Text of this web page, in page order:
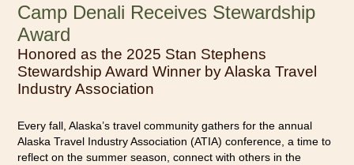
Camp Denali Receives Stewardship
Award
Honored as the 2025 Stan Stephens
Stewardship Award Winner by Alaska Travel
Industry Association
Every fall, Alaska’s travel community gathers for the annual
Alaska Travel Industry Association (ATIA) conference, a time to
reflect on the summer season, connect with others in the